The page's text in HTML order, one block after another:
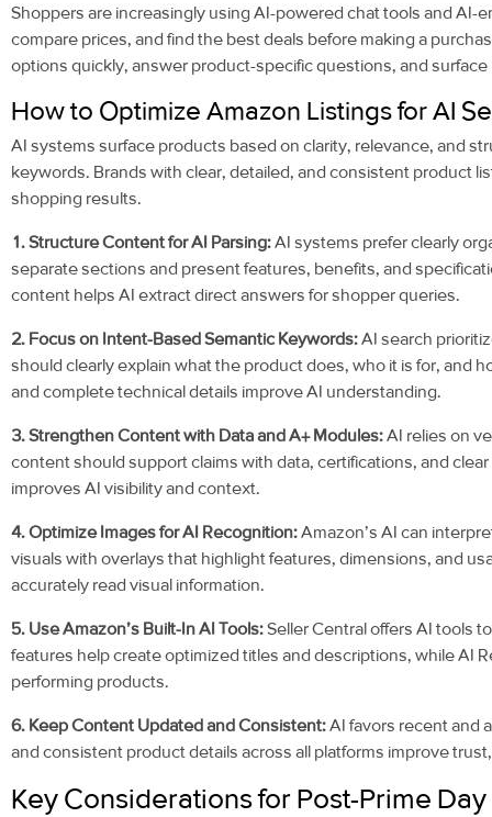
Shoppers are increasingly using AI-powered chat tools and AI-
compare prices, and find the best deals before making a
options quickly, answer product-specific questions, and surface
How to Optimize Amazon Listings for AI
AI systems surface products based on clarity, relevance, and
keywords. Brands with clear, detailed, and consistent product
shopping results.
1. Structure Content for AI Parsing:AI systems prefer clearly
separate sections and present features, benefits, and
content helps AI extract direct answers for shopper queries.
2. Focus on Intent-Based Semantic Keywords:AI search
should clearly explain what the product does, who it is for, and
and complete technical details improve AI understanding.
3. Strengthen Content with Data and A+ Modules:AI relies on
content should support claims with data, certifications, and
improves AI visibility and context.
4. Optimize Images for AI Recognition:Amazon’s AI can
visuals with overlays that highlight features, dimensions, and
accurately read visual information.
5. Use Amazon’s Built-In AI Tools:Seller Central offers AI tools
features help create optimized titles and descriptions, while AI
performing products.
6. Keep Content Updated and Consistent:AI favors recent and
and consistent product details across all platforms improve
Key Considerations for Post-Prime Day